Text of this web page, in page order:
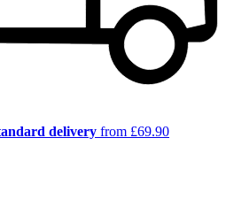
delivery from £69.90